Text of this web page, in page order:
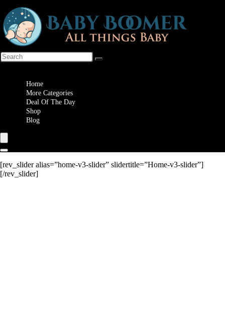
Home
More Categories
Deal Of The Day
Shop
Blog
[rev_slider alias=”home-v3-slider” slidertitle=”Home-v3-slider”]
[/rev_slider]